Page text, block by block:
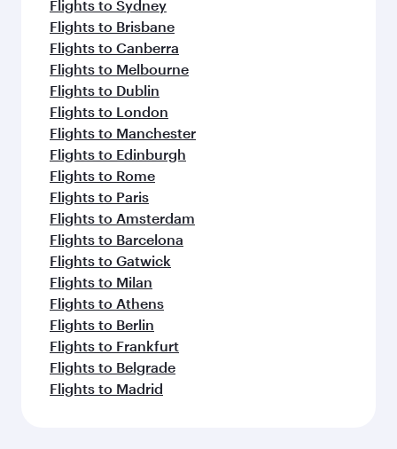
Flights to Sydney
Flights to Brisbane
Flights to Canberra
Flights to Melbourne
Flights to Dublin
Flights to London
Flights to Manchester
Flights to Edinburgh
Flights to Rome
Flights to Paris
Flights to Amsterdam
Flights to Barcelona
Flights to Gatwick
Flights to Milan
Flights to Athens
Flights to Berlin
Flights to Frankfurt
Flights to Belgrade
Flights to Madrid